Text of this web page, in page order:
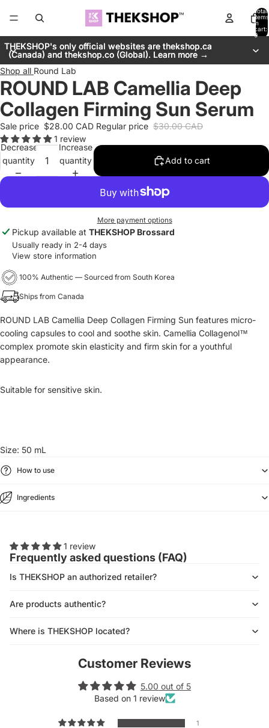
Total
items
in
cart:
0
THEKSHOP's only official websites are thekshop.ca
(Canada) and thekshop.co (Global). Learn more →
THEKSHOP's only official websites are thekshop.ca
(Canada) and thekshop.co (Global). Learn more →
Shop all Round Lab
ROUND LAB Camellia Deep
Collagen Firming Sun Serum
Sale price $28.00 CAD Regular price $30.00 CAD
1 review
Decrease
quantity
Increase
quantity
Add to cart
More payment options
Pickup available at THEKSHOP Brossard
Usually ready in 2-4 days
View store information
100% Authentic — Sourced from South Korea
Ships from Canada
ROUND LAB Camellia Deep Collagen Firming Sun features micro-
cooling capsules to cool and soothe skin. Camellia Collagenol™
complex promote skin elasticity and firm skin for a youthful
appearance.
Suitable for sensitive skin.
Size: 50 mL
How to use
Ingredients
1 review
Frequently asked questions (FAQ)
Is THEKSHOP an authorized retailer?
Are products authentic?
Where is THEKSHOP located?
Customer Reviews
5.00 out of 5
Based on 1 review
1